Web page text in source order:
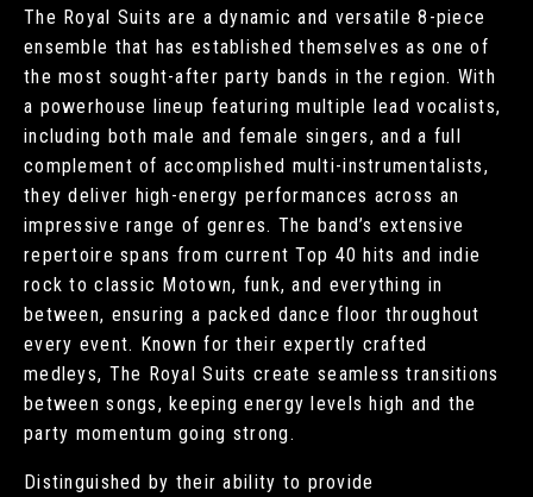
The Royal Suits are a dynamic and versatile 8-piece
ensemble that has established themselves as one of
the most sought-after party bands in the region. With
a powerhouse lineup featuring multiple lead vocalists,
including both male and female singers, and a full
complement of accomplished multi-instrumentalists,
they deliver high-energy performances across an
impressive range of genres. The band’s extensive
repertoire spans from current Top 40 hits and indie
rock to classic Motown, funk, and everything in
between, ensuring a packed dance floor throughout
every event. Known for their expertly crafted
medleys, The Royal Suits create seamless transitions
between songs, keeping energy levels high and the
party momentum going strong.
Distinguished by their ability to provide